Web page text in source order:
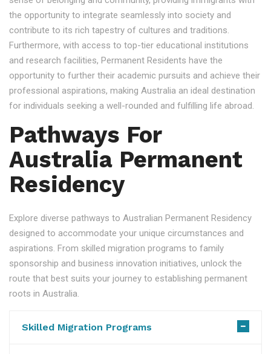
the opportunity to integrate seamlessly into society and
contribute to its rich tapestry of cultures and traditions.
Furthermore, with access to top-tier educational institutions
and research facilities, Permanent Residents have the
opportunity to further their academic pursuits and achieve their
professional aspirations, making Australia an ideal destination
for individuals seeking a well-rounded and fulfilling life abroad.
Pathways For
Australia Permanent
Residency
Explore diverse pathways to Australian Permanent Residency
designed to accommodate your unique circumstances and
aspirations. From skilled migration programs to family
sponsorship and business innovation initiatives, unlock the
route that best suits your journey to establishing permanent
roots in Australia.
Skilled Migration Programs